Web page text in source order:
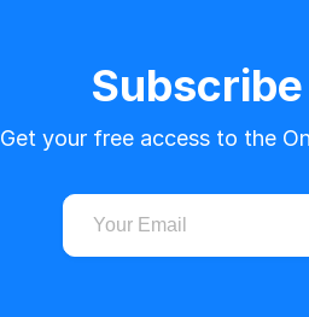
Get your free access to the